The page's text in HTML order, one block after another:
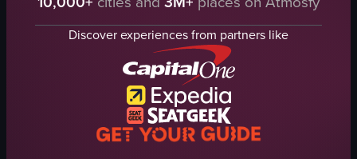
glass
bottle
panning the camera
Discover experiences from partners like